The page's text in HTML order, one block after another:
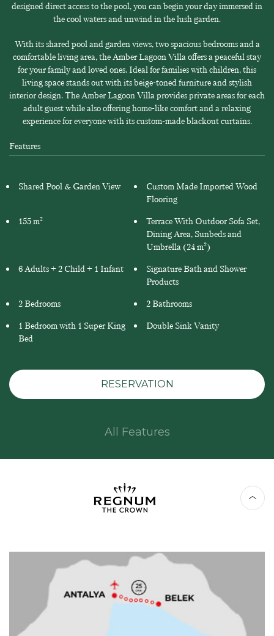
designed direct access to the pool, you can begin your day immersed in
the cool waters and unwind in the lush garden.
With its shared pool and garden views, two spacious bedrooms and a
comfortable living area, the Amber Lagoon Villa offers a peaceful stay
for your family and loved ones. Ideal for families with children, this
living space stands out with its beige-toned furniture and stylish
interior design. The Amber Lagoon Villa provides private areas for each
adult guest while also offering home-like comfort and a relaxing
experience for everyone with its custom-made blackout curtains.
Features
Shared Pool & Garden View
Custom Made Imported Wood
Flooring
155 m²
Terrace With Outdoor Sofa Set,
Dining Area, Sunbeds and
Umbrella (24 m²)
6 Adults + 2 Child + 1 Infant
Signature Bath and Shower
Products
2 Bedrooms
2 Bathrooms
1 Bedroom with 1 Super King
Bed
Double Sink Vanity
RESERVATION
All Features